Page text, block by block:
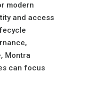
modern
and access
Montra
can focus